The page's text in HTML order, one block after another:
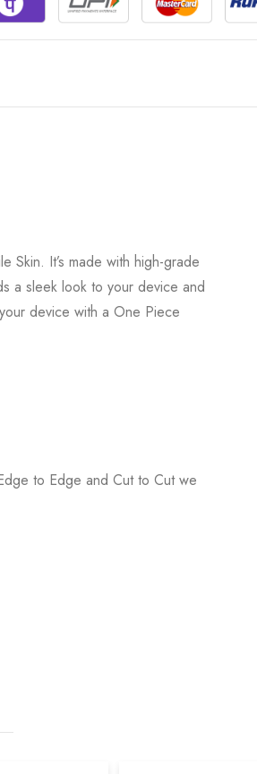
Skin. It’s made with high-grade
a sleek look to your device and
device with a One Piece
to Edge and Cut to Cut we